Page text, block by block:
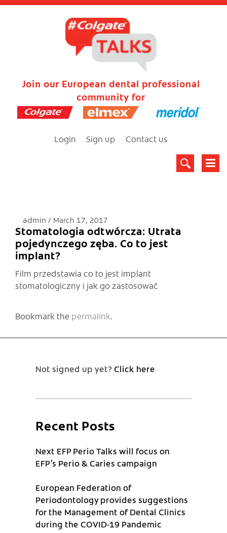
Join our European dental professional
community for
Login Sign up Contact us
admin March 17, 2017
Stomatologia odtwórcza: Utrata
pojedynczego zęba. Co to jest
implant?
Film przedstawia co to jest implant
stomatologiczny i jak go zastosować
Bookmark the permalink.
Not signed up yet?Click here
Recent Posts
Next EFP Perio Talks will focus on
EFP’s Perio & Caries campaign
European Federation of
Periodontology provides suggestions
for the Management of Dental Clinics
during the COVID-19 Pandemic